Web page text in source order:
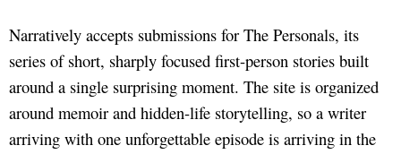
Narratively accepts submissions for The Personals, its
series of short, sharply focused first-person stories built
around a single surprising moment. The site is organized
around memoir and hidden-life storytelling, so a writer
arriving with one unforgettable episode is arriving in the